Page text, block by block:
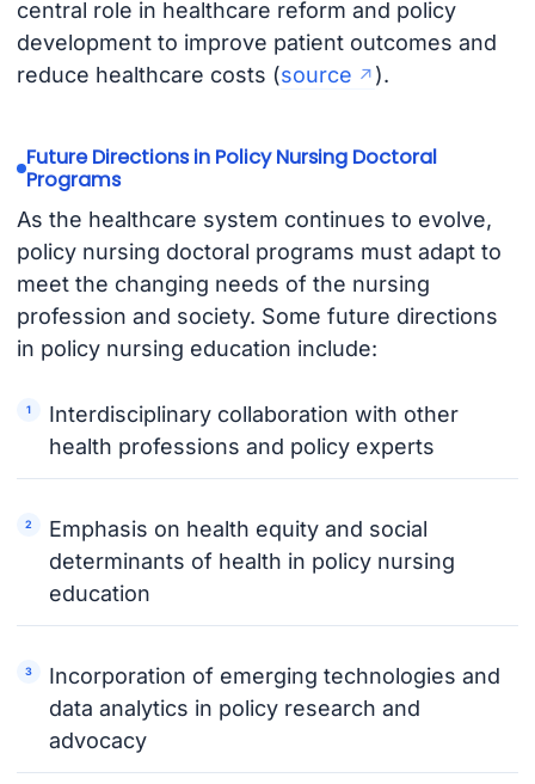
central role in healthcare reform and policy
development to improve patient outcomes and
reduce healthcare costs (source ).
Future Directions in Policy Nursing Doctoral
Programs
As the healthcare system continues to evolve,
policy nursing doctoral programs must adapt to
meet the changing needs of the nursing
profession and society. Some future directions
in policy nursing education include:
Interdisciplinary collaboration with other
health professions and policy experts
Emphasis on health equity and social
determinants of health in policy nursing
education
Incorporation of emerging technologies and
data analytics in policy research and
advocacy